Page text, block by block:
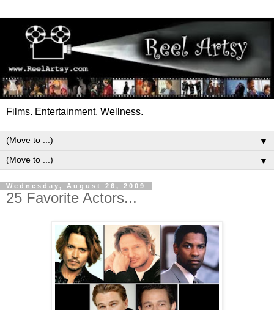
Films. Entertainment. Wellness.
▼
▼
Wednesday, August 26, 2009
25 Favorite Actors...